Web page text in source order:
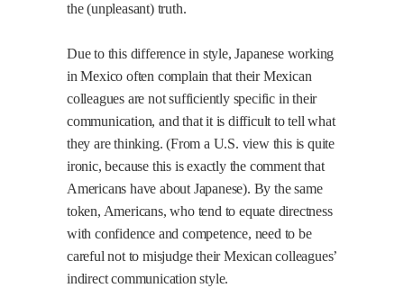
the (unpleasant) truth.
Due to this difference in style, Japanese working
in Mexico often complain that their Mexican
colleagues are not sufficiently specific in their
communication, and that it is difficult to tell what
they are thinking. (From a U.S. view this is quite
ironic, because this is exactly the comment that
Americans have about Japanese). By the same
token, Americans, who tend to equate directness
with confidence and competence, need to be
careful not to misjudge their Mexican colleagues’
indirect communication style.